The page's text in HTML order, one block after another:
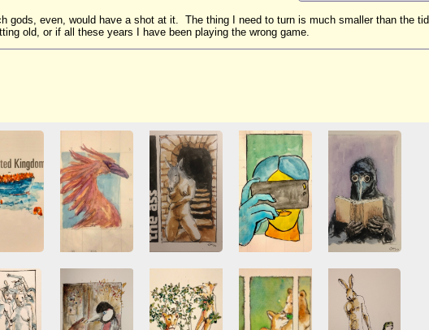
even, would have a shot at it. The thing I need to turn is much smaller than the
old, or if all these years I have been playing the wrong game.